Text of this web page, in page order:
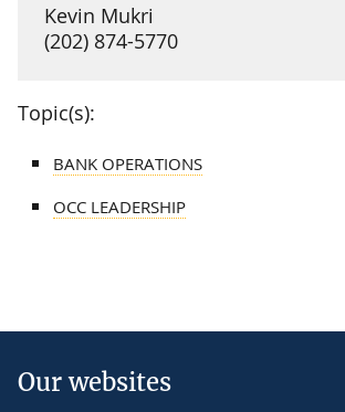
Kevin Mukri
(202) 874-5770
Topic(s):
BANK OPERATIONS
OCC LEADERSHIP
Our websites